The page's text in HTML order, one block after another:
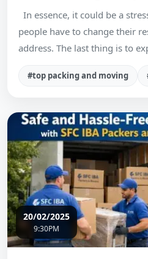
In essence, it could be a
people have to change their
address. The last thing is to
#top packing and moving
20/02/2025
9:30PM